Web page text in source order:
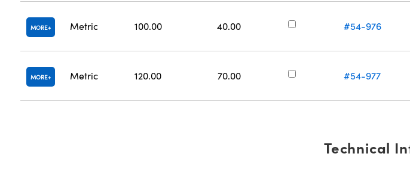
MORE Metric 100.00 40.00 #54-976
MORE Metric 120.00 70.00 #54-977
Technical